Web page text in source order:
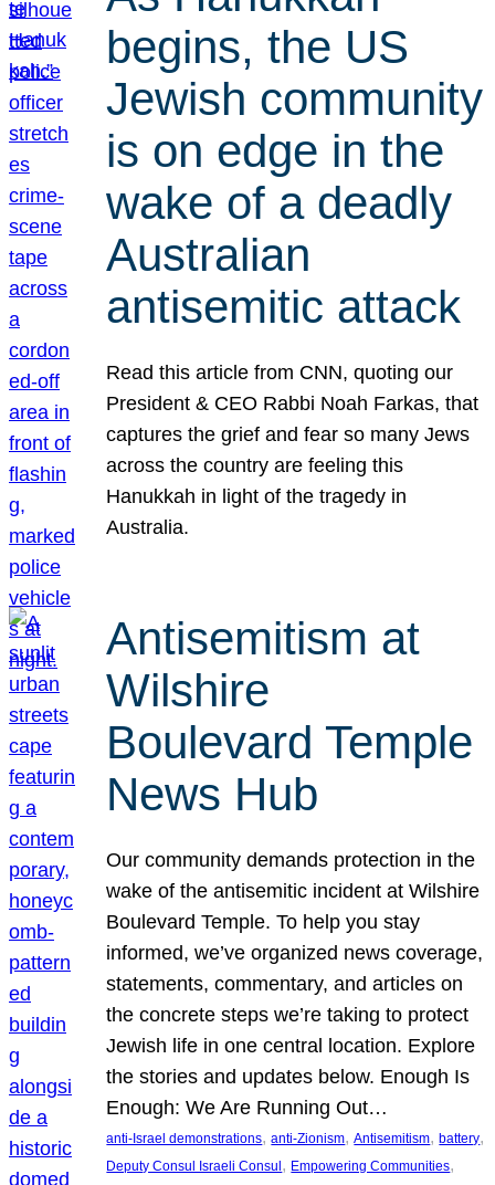
begins, the US
Jewish community
is on edge in the
wake of a deadly
Australian
antisemitic attack
Read this article from CNN, quoting our
President & CEO Rabbi Noah Farkas, that
captures the grief and fear so many Jews
across the country are feeling this
Hanukkah in light of the tragedy in
Australia.
Antisemitism at
Wilshire
Boulevard Temple
News Hub
Our community demands protection in the
wake of the antisemitic incident at Wilshire
Boulevard Temple. To help you stay
informed, we’ve organized news coverage,
statements, commentary, and articles on
the concrete steps we’re taking to protect
Jewish life in one central location. Explore
the stories and updates below. Enough Is
Enough: We Are Running Out…
anti-Israel demonstrations, anti-Zionism, Antisemitism, battery
Deputy Consul Israeli Consul , Empowering Communities